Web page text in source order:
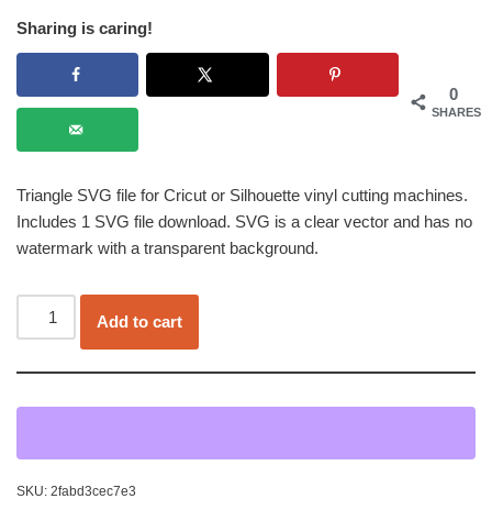
Sharing is caring!
0
SHARES
Triangle SVG file for Cricut or Silhouette vinyl cutting machines.
Includes 1 SVG file download. SVG is a clear vector and has no
watermark with a transparent background.
Add to cart
SKU: 2fabd3cec7e3